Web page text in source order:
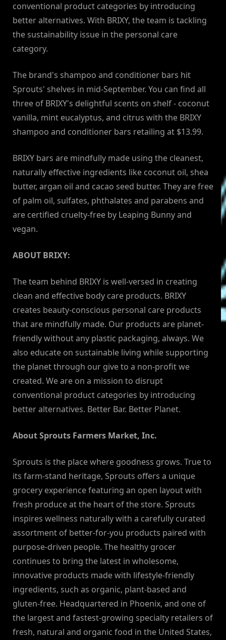
conventional product categories by introducing
better alternatives. With BRIXY, the team is tackling
the sustainability issue in the personal care
category.
The brand's shampoo and conditioner bars hit
Sprouts' shelves in mid-September. You can find all
three of BRIXY's delightful scents on shelf - coconut
vanilla, mint eucalyptus, and citrus with the BRIXY
shampoo and conditioner bars retailing at $13.99.
BRIXY bars are mindfully made using the cleanest,
naturally effective ingredients like coconut oil, shea
butter, argan oil and cacao seed butter. They are free
of palm oil, sulfates, phthalates and parabens and
are certified cruelty-free by Leaping Bunny and
vegan.
ABOUT BRIXY:
The team behind BRIXY is well-versed in creating
clean and effective body care products. BRIXY
creates beauty-conscious personal care products
that are mindfully made. Our products are planet-
friendly without any plastic packaging, always. We
also educate on sustainable living while supporting
the planet through our give to a non-profit we
created. We are on a mission to disrupt
conventional product categories by introducing
better alternatives. Better Bar. Better Planet.
About Sprouts Farmers Market, Inc.
Sprouts is the place where goodness grows. True to
its farm-stand heritage, Sprouts offers a unique
grocery experience featuring an open layout with
fresh produce at the heart of the store. Sprouts
inspires wellness naturally with a carefully curated
assortment of better-for-you products paired with
purpose-driven people. The healthy grocer
continues to bring the latest in wholesome,
innovative products made with lifestyle-friendly
ingredients, such as organic, plant-based and
gluten-free. Headquartered in Phoenix, and one of
the largest and fastest-growing specialty retailers of
fresh, natural and organic food in the United States,